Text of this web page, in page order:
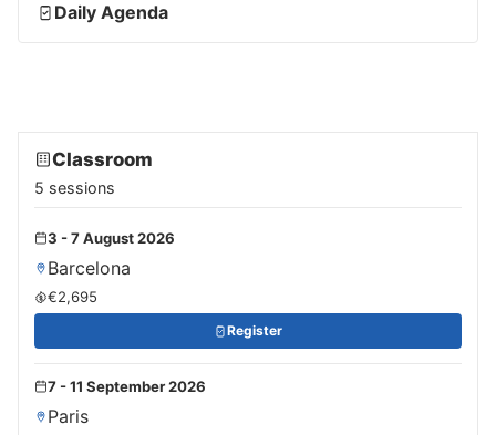
Daily Agenda
Classroom
5 sessions
3 - 7 August 2026
Barcelona
€2,695
Register
7 - 11 September 2026
Paris